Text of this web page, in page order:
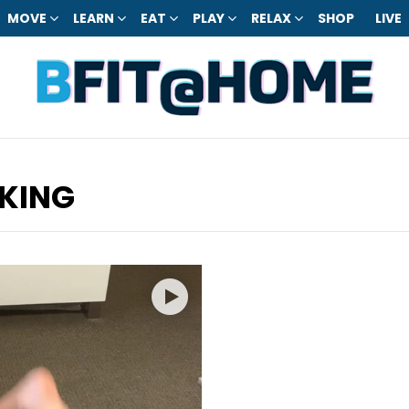
MOVE LEARN EAT PLAY RELAX SHOP LIVE